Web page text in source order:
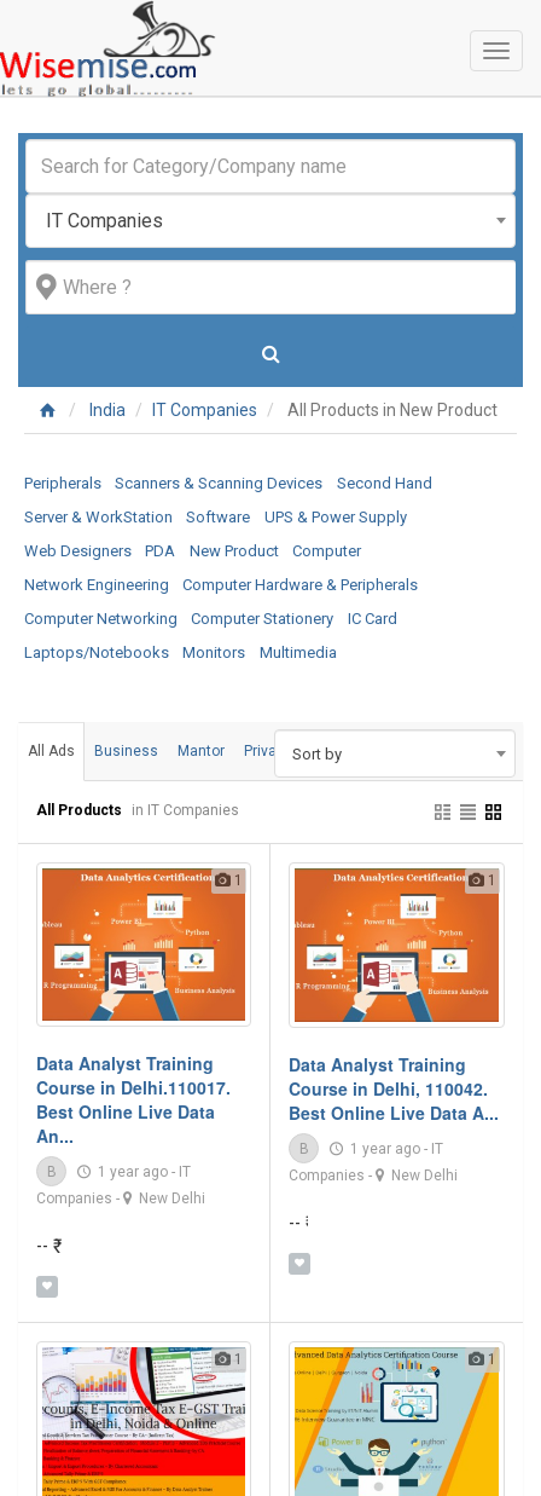
IT Companies
India IT Companies All Products in New Product
Peripherals Scanners & Scanning Devices
Second Hand
Server & WorkStation
Software
UPS & Power Supply
Web Designers
PDA New Product
Computer
Network Engineering
Computer Hardware & Peripherals
Computer Networking
Computer Stationery
IC Card
Laptops/Notebooks
Monitors Multimedia
All Ads Business Mantor Private Sort by
All Products in IT Companies
1
Data Analyst Training
Course in Delhi.110017.
Best Online Live Data
An...
B 1 year ago - IT
Companies - New Delhi
-- ₹
1
Data Analyst Training
Course in Delhi, 110042.
Best Online Live Data A...
B 1 year ago - IT
Companies - New Delhi
-- ₹
1 1